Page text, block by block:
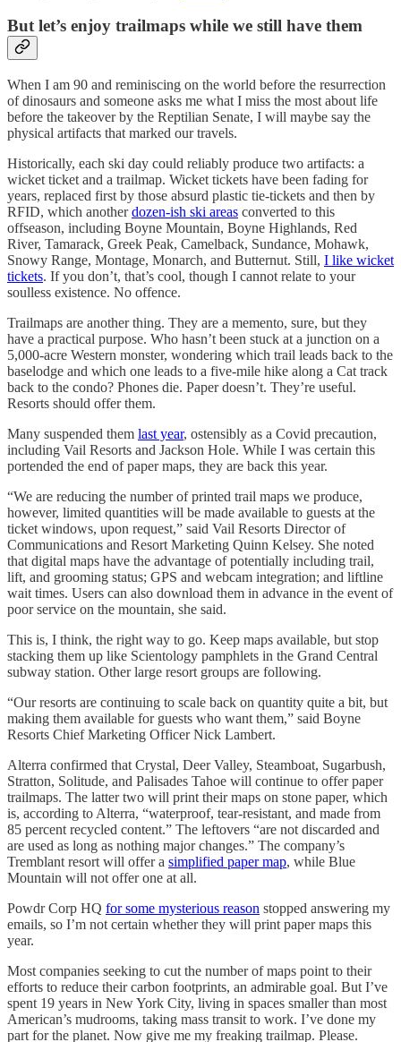
But let’s enjoy trailmaps while we still have them
When I am 90 and reminiscing on the world before the resurrection
of dinosaurs and someone asks me what I miss the most about life
before the takeover by the Reptilian Senate, I will maybe say the
physical artifacts that marked our travels.
Historically, each ski day could reliably produce two artifacts: a
wicket ticket and a trailmap. Wicket tickets have been fading for
years, replaced first by those absurd plastic tie-tickets and then by
RFID, which anotherdozen-ish ski areas converted to this
offseason, including Boyne Mountain, Boyne Highlands, Red
River, Tamarack, Greek Peak, Camelback, Sundance, Mohawk,
Snowy Range, Montage, Monarch, and Butternut. Still, I like wicket
tickets. If you don’t, that’s cool, though I cannot relate to your
soulless existence. No offence.
Trailmaps are another thing. They are a memento, sure, but they
have a practical purpose. Who hasn’t been stuck at a junction on a
5,000-acre Western monster, wondering which trail leads back to the
baselodge and which one leads to a five-mile hike along a Cat track
back to the condo? Phones die. Paper doesn’t. They’re useful.
Resorts should offer them.
Many suspended them last year, ostensibly as a Covid precaution,
including Vail Resorts and Jackson Hole. While I was certain this
portended the end of paper maps, they are back this year.
“We are reducing the number of printed trail maps we produce,
however, limited quantities will be made available to guests at the
ticket windows, upon request,” said Vail Resorts Director of
Communications and Resort Marketing Quinn Kelsey. She noted
that digital maps have the advantage of potentially including trail,
lift, and grooming status; GPS and webcam integration; and liftline
wait times. Users can also download them in advance in the event of
poor service on the mountain, she said.
This is, I think, the right way to go. Keep maps available, but stop
stacking them up like Scientology pamphlets in the Grand Central
subway station. Other large resort groups are following.
“Our resorts are continuing to scale back on quantity quite a bit, but
making them available for guests who want them,” said Boyne
Resorts Chief Marketing Officer Nick Lambert.
Alterra confirmed that Crystal, Deer Valley, Steamboat, Sugarbush,
Stratton, Solitude, and Palisades Tahoe will continue to offer paper
trailmaps. The latter two will print their maps on stone paper, which
is, according to Alterra, “waterproof, tear-resistant, and made from
85 percent recycled content.” The leftovers “are not discarded and
are used as long as nothing major changes.” The company’s
Tremblant resort will offer a simplified paper map, while Blue
Mountain will not offer one at all.
Powdr Corp HQ for some mysterious reason stopped answering my
emails, so I’m not certain whether they will print paper maps this
year.
Most companies seeking to cut the number of maps point to their
efforts to reduce their carbon footprints, an admirable goal. But I’ve
spent 19 years in New York City, living in spaces smaller than most
American’s mudrooms, taking mass transit to work. I’ve done my
part for the planet. Now give me my freaking trailmap. Please.